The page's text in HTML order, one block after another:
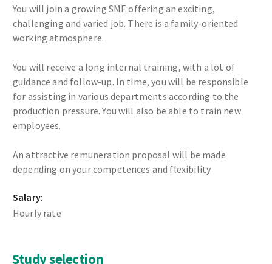
You will join a growing SME offering an exciting,
challenging and varied job. There is a family-oriented
working atmosphere.
You will receive a long internal training, with a lot of
guidance and follow-up. In time, you will be responsible
for assisting in various departments according to the
production pressure. You will also be able to train new
employees.
An attractive remuneration proposal will be made
depending on your competences and flexibility
Salary:
Hourly rate
Study selection